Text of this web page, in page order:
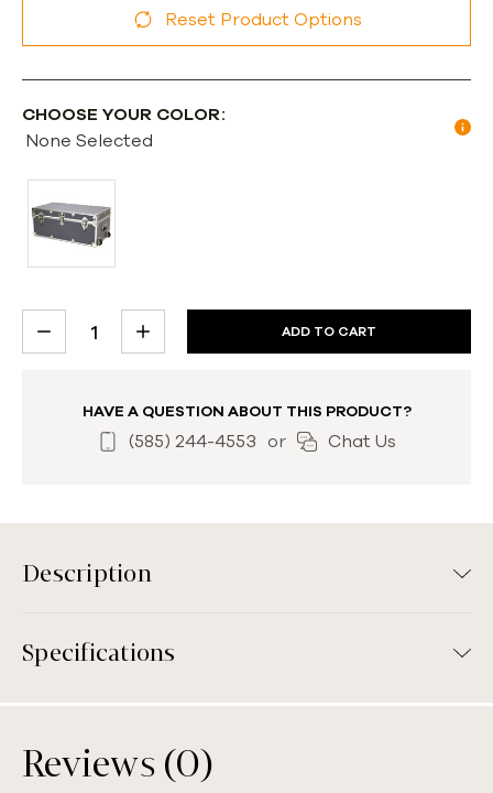
Reset Product Options
CHOOSE YOUR COLOR:
None Selected
CURRENT
STOCK:DECREASE
INCREASE
HAVE A QUESTION ABOUT THIS PRODUCT?
(585) 244-4553 or Chat Us
Description
Specifications
Reviews (0)